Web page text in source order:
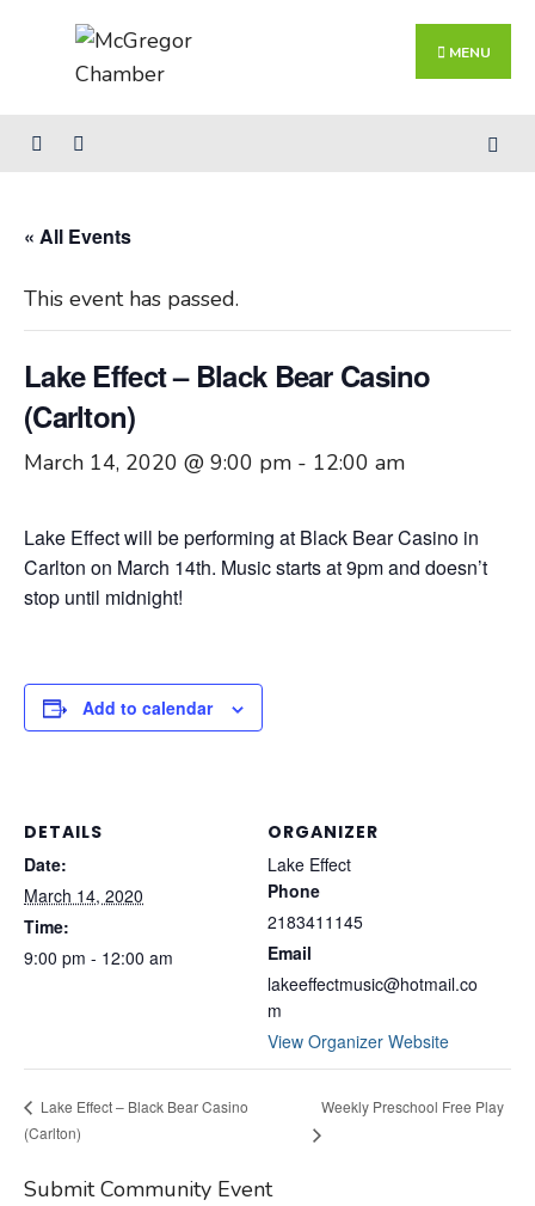
content
MENU
« All Events
This event has passed.
Lake Effect – Black Bear Casino
(Carlton)
March 14, 2020 @ 9:00 pm - 12:00 am
Lake Effect will be performing at Black Bear Casino in
Carlton on March 14th. Music starts at 9pm and doesn’t
stop until midnight!
Add to calendar
DETAILS
Date:
March 14, 2020
Time:
9:00 pm - 12:00 am
ORGANIZER
Lake Effect
Phone
2183411145
Email
lakeeffectmusic@hotmail.co
m
View Organizer Website
Lake Effect – Black Bear Casino
(Carlton)
Weekly Preschool Free Play
Submit Community Event
for:
Close